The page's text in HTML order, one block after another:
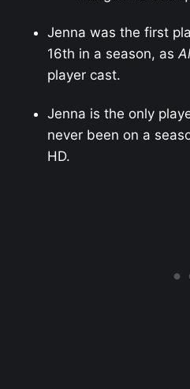
Jenna was the first
16th in a season, as
player cast.
Jenna is the only
never been on a
HD.